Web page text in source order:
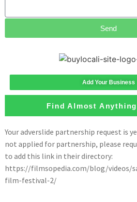
Send
Add Your Business
Find Almost